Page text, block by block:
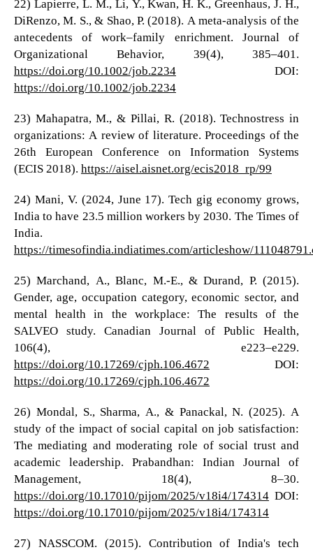
22) Lapierre, L. M., Li, Y., Kwan, H. K., Greenhaus, J. H.,
DiRenzo, M. S., & Shao, P. (2018). A meta-analysis of the
antecedents of work–family enrichment. Journal of
Organizational Behavior, 39(4), 385–401.
https://doi.org/10.1002/job.2234DOI:
https://doi.org/10.1002/job.2234
23) Mahapatra, M., & Pillai, R. (2018). Technostress in
organizations: A review of literature. Proceedings of the
26th European Conference on Information Systems
(ECIS 2018). https://aisel.aisnet.org/ecis2018_rp/99
24) Mani, V. (2024, June 17). Tech gig economy grows,
India to have 23.5 million workers by 2030. The Times of
India.
https://timesofindia.indiatimes.com/articleshow/
25) Marchand, A., Blanc, M.-E., & Durand, P. (2015).
Gender, age, occupation category, economic sector, and
mental health in the workplace: The results of the
SALVEO study. Canadian Journal of Public Health,
106(4), e223–e229.
https://doi.org/10.17269/cjph.106.4672 DOI:
https://doi.org/10.17269/cjph.106.4672
26) Mondal, S., Sharma, A., & Panackal, N. (2025). A
study of the impact of social capital on job satisfaction:
The mediating and moderating role of social trust and
academic leadership. Prabandhan: Indian Journal of
Management, 18(4), 8–30.
https://doi.org/10.17010/pijom/2025/v18i4/174314DOI:
https://doi.org/10.17010/pijom/2025/v18i4/174314
27) NASSCOM. (2015). Contribution of India's tech